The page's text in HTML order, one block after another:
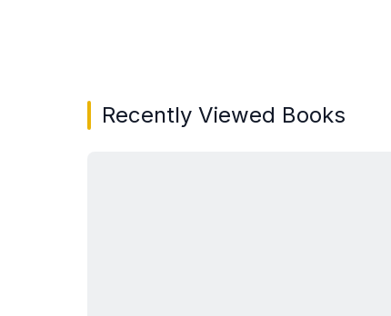
Recently Viewed Books